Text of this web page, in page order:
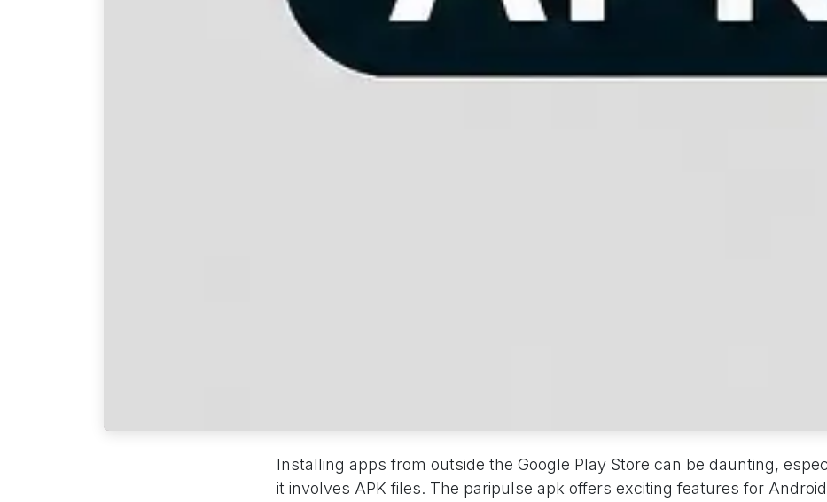
Installing apps from outside the Google Play Store can be daunting,
it involves APK files. The paripulse apk offers exciting features for